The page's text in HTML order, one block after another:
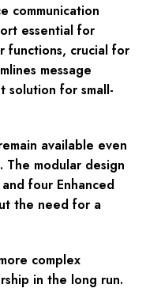
communication
essential for
functions, crucial for
message
solution for small-
available even
modular design
four Enhanced
the need for a
complex
in the long run.